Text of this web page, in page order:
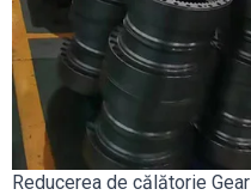
Reducerea de călătorie Gear